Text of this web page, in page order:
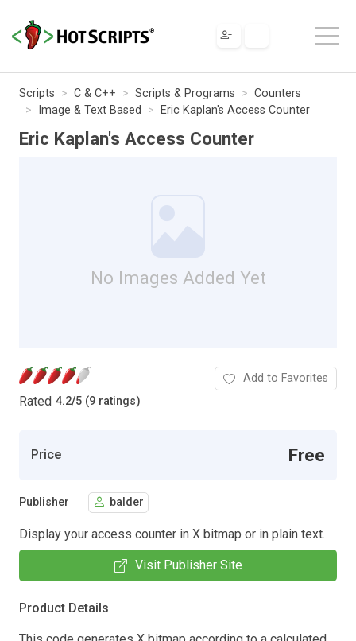
Scripts C & C++ Scripts & Programs
Counters
Image & Text Based
Eric Kaplan's Access Counter
Eric Kaplan's Access Counter
No Images Added Yet
Rated 4.2/5 (9 ratings)
Add to Favorites
Price Free
Publisher balder
Display your access counter in X bitmap or in plain text.
Visit Publisher Site
Product Details